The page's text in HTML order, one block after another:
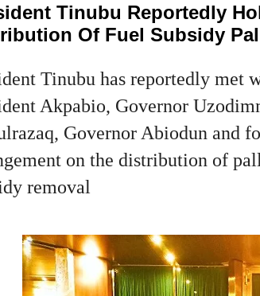
Tinubu Reportedly
Of Fuel Subsidy
Tinubu has reportedly met
Akpabio, Governor
Governor Abiodun and
on the distribution of
removal